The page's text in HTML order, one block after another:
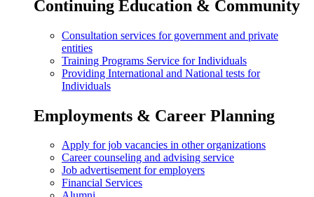
Continuing Education & Community
Consultation services for government and private
entities
Training Programs Service for Individuals
Providing International and National tests for
Individuals
Employments & Career Planning
Apply for job vacancies in other organizations
Career counseling and advising service
Job advertisement for employers
Financial Services